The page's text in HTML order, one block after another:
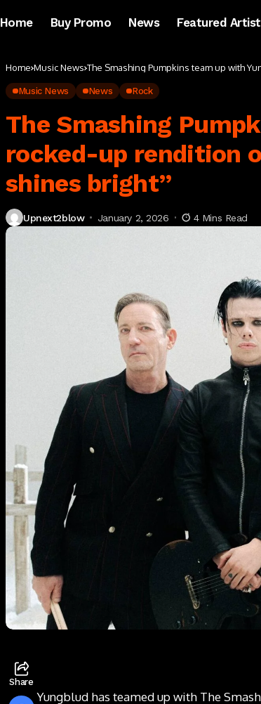
Home Buy Promo News Featured
Home Music News The Smashing Pumpkins team up with
Music News News Rock
The Smashing
rocked-up rendition
shines bright”
Upnext2blow January 2, 2026 4 Mins Read
Share
Yungblud has teamed up with The